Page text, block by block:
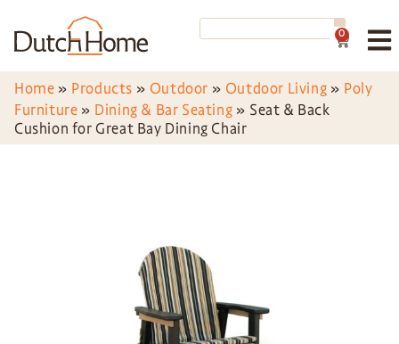
0
Home » Products » Outdoor » Outdoor Living » Poly
Furniture » Dining & Bar Seating » Seat & Back
Cushion for Great Bay Dining Chair